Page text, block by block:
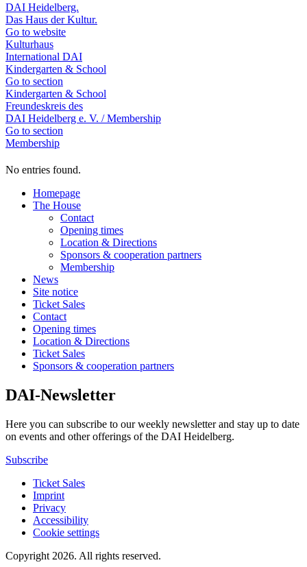
DAI Heidelberg.
Das Haus der Kultur.
Go to website
Kulturhaus
International DAI
Kindergarten & School
Go to section
Kindergarten & School
Freundeskreis des
DAI Heidelberg e. V. / Membership
Go to section
Membership
No entries found.
Homepage
The House
Contact
Opening times
Location & Directions
Sponsors & cooperation partners
Membership
News
Site notice
Ticket Sales
Contact
Opening times
Location & Directions
Ticket Sales
Sponsors & cooperation partners
DAI-Newsletter
Here you can subscribe to our weekly newsletter and stay up to date
on events and other offerings of the DAI Heidelberg.
Subscribe
Ticket Sales
Imprint
Privacy
Accessibility
Cookie settings
Copyright 2026. All rights reserved.